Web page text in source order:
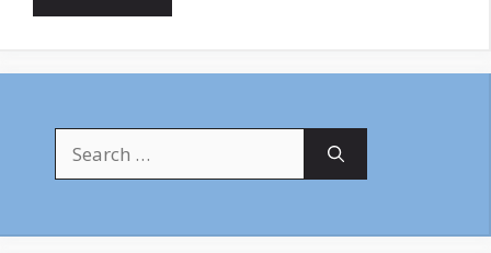
for: